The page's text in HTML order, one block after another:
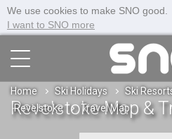
We use cookies to make SNO good.
I want to SNO more
Home Ski Holidays Ski
Revelstoke
Travel Map
Revelstoke Map &